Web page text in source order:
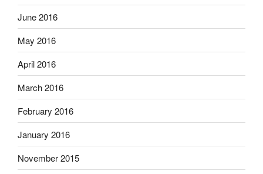
June 2016
May 2016
April 2016
March 2016
February 2016
January 2016
November 2015